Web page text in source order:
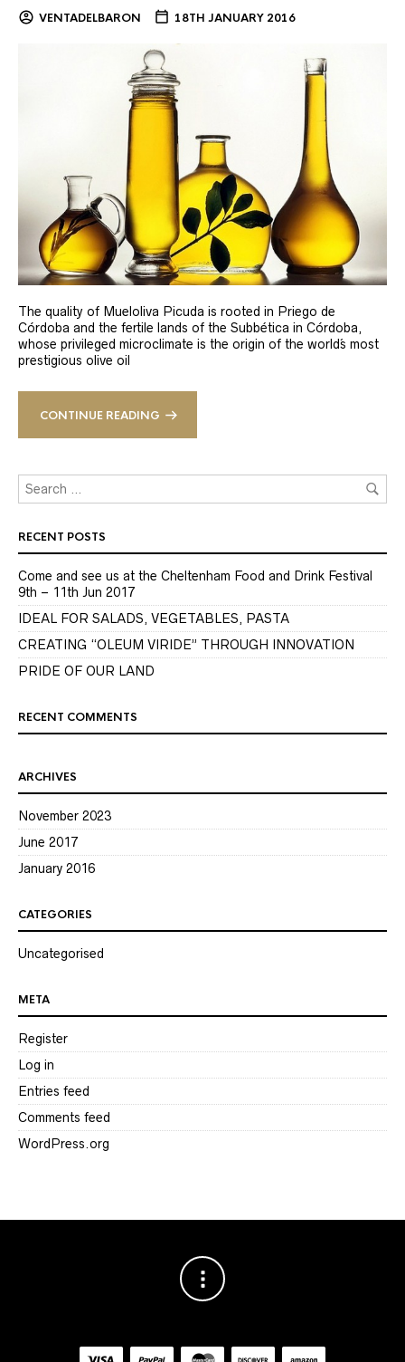
VENTADELBARON 18TH JANUARY 2016
The quality of Mueloliva Picuda is rooted in Priego de
Córdoba and the fertile lands of the Subbética in Córdoba,
whose privileged microclimate is the origin of the world´s most
prestigious olive oil
CONTINUE READING
RECENT POSTS
Come and see us at the Cheltenham Food and Drink Festival
9th – 11th Jun 2017
IDEAL FOR SALADS, VEGETABLES, PASTA
CREATING “OLEUM VIRIDE” THROUGH INNOVATION
PRIDE OF OUR LAND
RECENT COMMENTS
ARCHIVES
November 2023
June 2017
January 2016
CATEGORIES
Uncategorised
META
Register
Log in
Entries feed
Comments feed
WordPress.org